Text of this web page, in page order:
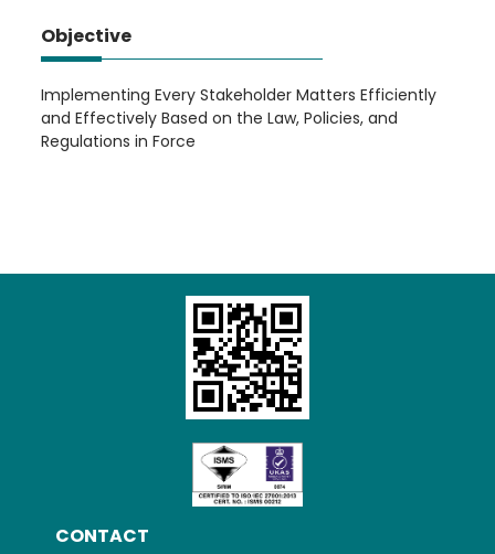
Objective
Implementing Every Stakeholder Matters Efficiently
and Effectively Based on the Law, Policies, and
Regulations in Force
CONTACT